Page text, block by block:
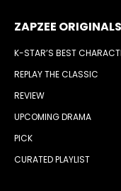
ZAPZEE ORIGINALS
K-STAR’S BEST
REPLAY THE CLASSIC
REVIEW
UPCOMING DRAMA
PICK
CURATED PLAYLIST